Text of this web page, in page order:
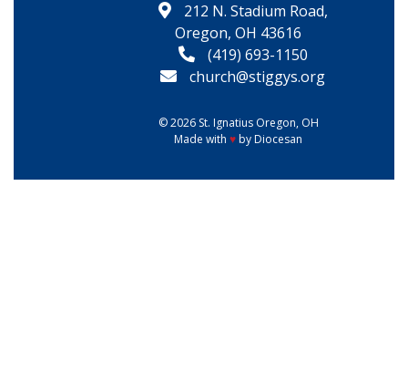
212 N. Stadium Road,
Oregon, OH 43616
(419) 693-1150
church@stiggys.org
© 2026 St. IgnatiusOregon, OH
Made with♥byDiocesan